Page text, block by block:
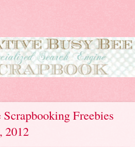
Freebies
2012